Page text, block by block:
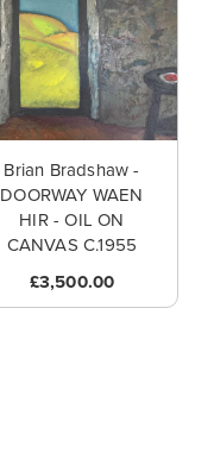
Brian Bradshaw -
DOORWAY WAEN
HIR - OIL ON
CANVAS C.1955
£3,500.00